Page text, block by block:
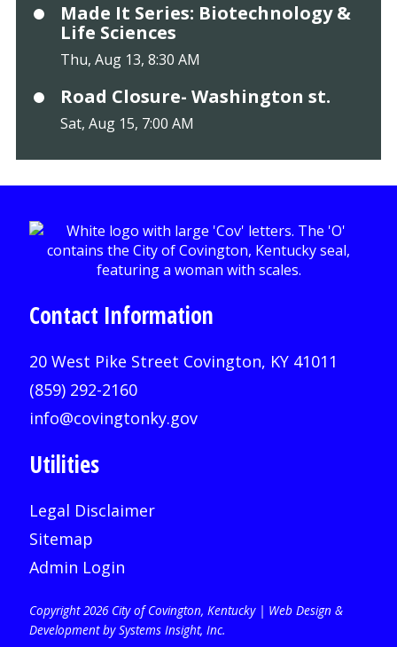
Made It Series: Biotechnology &
Life Sciences
Thu, Aug 13, 8:30 AM
Road Closure- Washington st.
Sat, Aug 15, 7:00 AM
Contact Information
20 West Pike Street Covington, KY 41011
(859) 292-2160
info@covingtonky.gov
Utilities
Legal Disclaimer
Sitemap
Admin Login
Copyright 2026 City of Covington, Kentucky | Web Design &
Development by Systems Insight, Inc.